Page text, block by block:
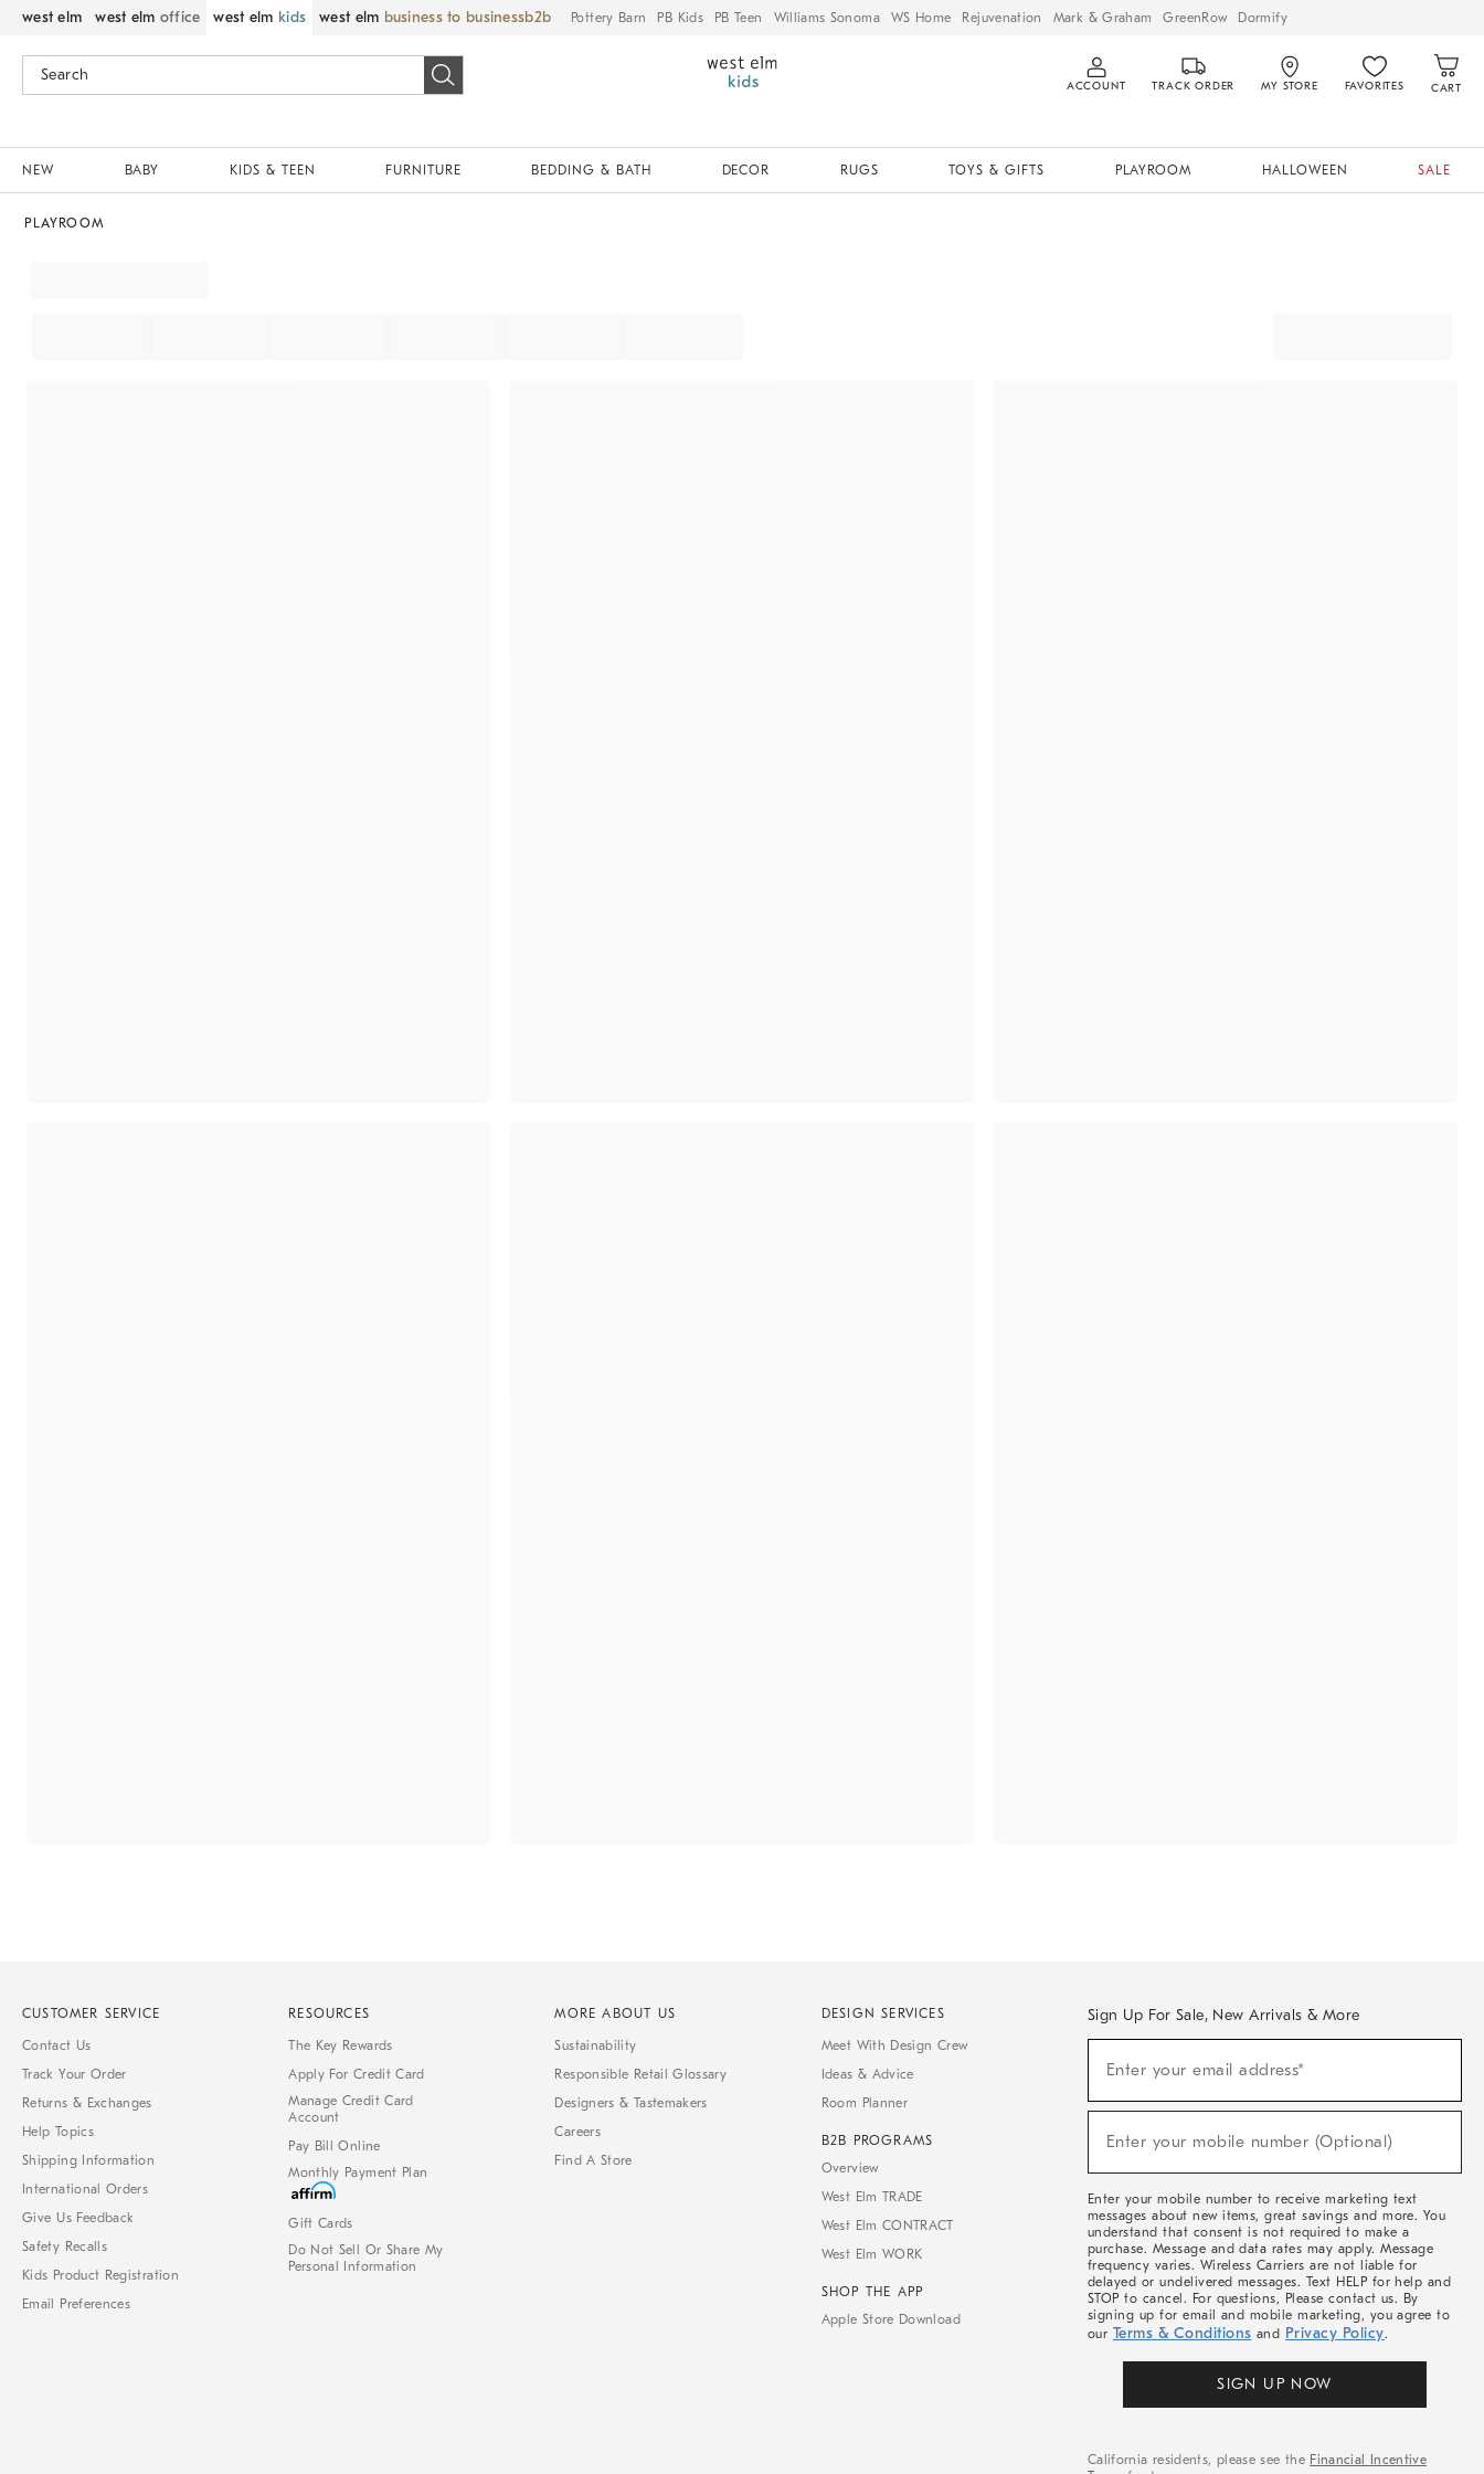
west elm west elm office west elm kids west elm business to business Pottery Barn PB Kids PB Teen Williams Sonoma WS Home Rejuvenation Mark & Graham GreenRow Dormify
ACCOUNT TRACK ORDER MY STORE FAVORITES CART
NEW BABY KIDS & TEEN FURNITURE BEDDING & BATH DECOR RUGS TOYS & GIFTS PLAYROOM HALLOWEEN SALE
PLAYROOM
CUSTOMER SERVICE
Contact Us
Track Your Order
Returns & Exchanges
Help Topics
Shipping Information
International Orders
Give Us Feedback
Safety Recalls
Kids Product Registration
Email Preferences
RESOURCES
The Key Rewards
Apply For Credit Card
Manage Credit Card
Account
Pay Bill Online
Monthly Payment Plan
Gift Cards
Do Not Sell Or Share My
Personal Information
MORE ABOUT US
Sustainability
Responsible Retail Glossary
Designers & Tastemakers
Careers
Find A Store
DESIGN SERVICES
Meet With Design Crew
Ideas & Advice
Room Planner
B2B PROGRAMS
Overview
West Elm TRADE
West Elm CONTRACT
West Elm WORK
SHOP THE APP
Apple Store Download
Sign Up For Sale, New Arrivals & More
Sale,
Arrivals
Enter your email address*
Enter your mobile number (Optional)
Enter your mobile number to receive marketing text
messages about new items, great savings and more. You
understand that consent is not required to make a
purchase. Message and data rates may apply. Message
frequency varies. Wireless Carriers are not liable for
delayed or undelivered messages. Text HELP for help and
STOP to cancel. For questions, Please contact us. By
signing up for email and mobile marketing, you agree to
our Terms & Conditions and Privacy Policy.
SIGN UP NOW
California residents, please see the Financial Incentive